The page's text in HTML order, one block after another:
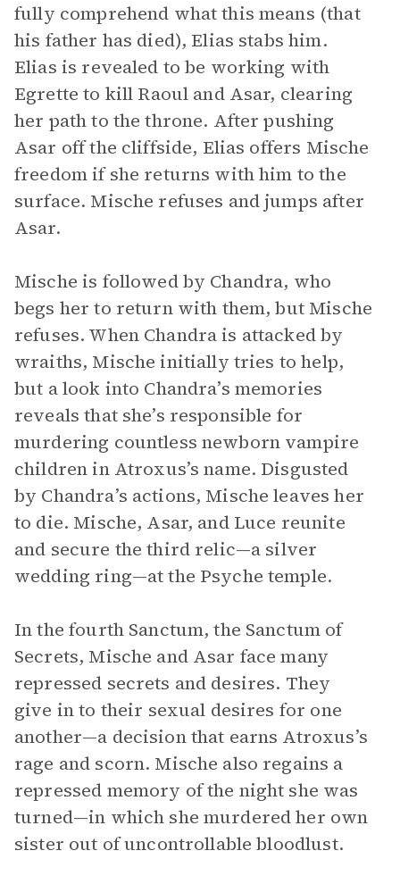
fully comprehend what this means (that
his father has died), Elias stabs him.
Elias is revealed to be working with
Egrette to kill Raoul and Asar, clearing
her path to the throne. After pushing
Asar off the cliffside, Elias offers Mische
freedom if she returns with him to the
surface. Mische refuses and jumps after
Asar.
Mische is followed by Chandra, who
begs her to return with them, but Mische
refuses. When Chandra is attacked by
wraiths, Mische initially tries to help,
but a look into Chandra’s memories
reveals that she’s responsible for
murdering countless newborn vampire
children in Atroxus’s name. Disgusted
by Chandra’s actions, Mische leaves her
to die. Mische, Asar, and Luce reunite
and secure the third relic—a silver
wedding ring—at the Psyche temple.
In the fourth Sanctum, the Sanctum of
Secrets, Mische and Asar face many
repressed secrets and desires. They
give in to their sexual desires for one
another—a decision that earns Atroxus’s
rage and scorn. Mische also regains a
repressed memory of the night she was
turned—in which she murdered her own
sister out of uncontrollable bloodlust.